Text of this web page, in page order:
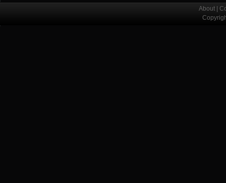
About